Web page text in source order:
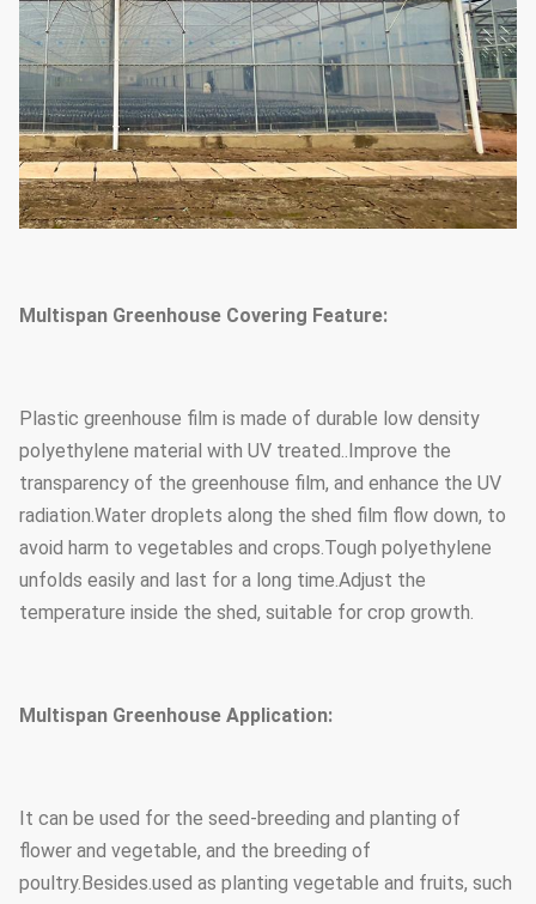
The arch distance
1.33m / 1.2 / 1.0 / 2.0 or
customized
Arch diameter
25mm, 32mm, 48mm or
customized
50mm, 60mm, 76mm, 89mm,
114mm, 50X70mm, 60X80mm
Standard: 60mm, 50X70mm,
Steel tube
thickness
1.5mm, 2.0mm, 2.5mm, 3.0mm,
3.5mm or customized
Foundation Point concrete base
Multispan Greenhouse Covering Feature:
Plastic greenhouse film is made of durable low density
polyethylene material with UV treated..Improve the
transparency of the greenhouse film, and enhance the UV
radiation.Water droplets along the shed film flow down, to
avoid harm to vegetables and crops.Tough polyethylene
unfolds easily and last for a long time.Adjust the
temperature inside the shed, suitable for crop growth.
Multispan Greenhouse Application:
It can be used for the seed-breeding and planting of
flower and vegetable, and the breeding of
poultry.Besides.used as planting vegetable and fruits, such